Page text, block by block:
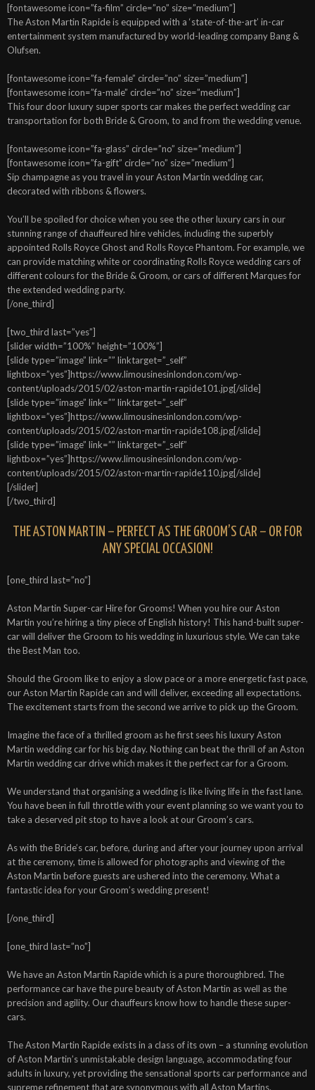
[fontawesome icon=”fa-film” circle=”no” size=”medium”]
The Aston Martin Rapide is equipped with a ‘state-of-the-art’ in-car
entertainment system manufactured by world-leading company Bang &
Olufsen.
[fontawesome icon=”fa-female” circle=”no” size=”medium”]
[fontawesome icon=”fa-male” circle=”no” size=”medium”]
This four door luxury super sports car makes the perfect wedding car
transportation for both Bride & Groom, to and from the wedding venue.
[fontawesome icon=”fa-glass” circle=”no” size=”medium”]
[fontawesome icon=”fa-gift” circle=”no” size=”medium”]
Sip champagne as you travel in your Aston Martin wedding car,
decorated with ribbons & flowers.
You’ll be spoiled for choice when you see the other luxury cars in our
stunning range of chauffeured hire vehicles, including the superbly
appointed Rolls Royce Ghost and Rolls Royce Phantom. For example, we
can provide matching white or coordinating Rolls Royce wedding cars of
different colours for the Bride & Groom, or cars of different Marques for
the extended wedding party.
[/one_third]
[two_third last=”yes”]
[slider width=”100%” height=”100%”]
[slide type=”image” link=”” linktarget=”_self”
lightbox=”yes”]https://www.limousinesinlondon.com/wp-
content/uploads/2015/02/aston-martin-rapide101.jpg[/slide]
[slide type=”image” link=”” linktarget=”_self”
lightbox=”yes”]https://www.limousinesinlondon.com/wp-
content/uploads/2015/02/aston-martin-rapide108.jpg[/slide]
[slide type=”image” link=”” linktarget=”_self”
lightbox=”yes”]https://www.limousinesinlondon.com/wp-
content/uploads/2015/02/aston-martin-rapide110.jpg[/slide]
[/slider]
[/two_third]
THE ASTON MARTIN – PERFECT AS THE GROOM’S CAR – OR FOR
ANY SPECIAL OCCASION!
[one_third last=”no”]
Aston Martin Super-car Hire for Grooms! When you hire our Aston
Martin you’re hiring a tiny piece of English history! This hand-built super-
car will deliver the Groom to his wedding in luxurious style. We can take
the Best Man too.
Should the Groom like to enjoy a slow pace or a more energetic fast pace,
our Aston Martin Rapide can and will deliver, exceeding all expectations.
The excitement starts from the second we arrive to pick up the Groom.
Imagine the face of a thrilled groom as he first sees his luxury Aston
Martin wedding car for his big day. Nothing can beat the thrill of an Aston
Martin wedding car drive which makes it the perfect car for a Groom.
We understand that organising a wedding is like living life in the fast lane.
You have been in full throttle with your event planning so we want you to
take a deserved pit stop to have a look at our Groom’s cars.
As with the Bride’s car, before, during and after your journey upon arrival
at the ceremony, time is allowed for photographs and viewing of the
Aston Martin before guests are ushered into the ceremony. What a
fantastic idea for your Groom’s wedding present!
[/one_third]
[one_third last=”no”]
We have an Aston Martin Rapide which is a pure thoroughbred. The
performance car have the pure beauty of Aston Martin as well as the
precision and agility. Our chauffeurs know how to handle these super-
cars.
The Aston Martin Rapide exists in a class of its own – a stunning evolution
of Aston Martin’s unmistakable design language, accommodating four
adults in luxury, yet providing the sensational sports car performance and
supreme refinement that are synonymous with all Aston Martins.